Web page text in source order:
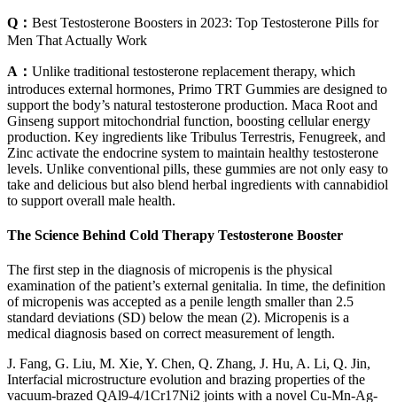
Q： Best Testosterone Boosters in 2023: Top Testosterone Pills for
Men That Actually Work
A： Unlike traditional testosterone replacement therapy, which
introduces external hormones, Primo TRT Gummies are designed to
support the body’s natural testosterone production. Maca Root and
Ginseng support mitochondrial function, boosting cellular energy
production. Key ingredients like Tribulus Terrestris, Fenugreek, and
Zinc activate the endocrine system to maintain healthy testosterone
levels. Unlike conventional pills, these gummies are not only easy to
take and delicious but also blend herbal ingredients with cannabidiol
to support overall male health.
The Science Behind Cold Therapy Testosterone Booster
The first step in the diagnosis of micropenis is the physical
examination of the patient’s external genitalia. In time, the definition
of micropenis was accepted as a penile length smaller than 2.5
standard deviations (SD) below the mean (2). Micropenis is a
medical diagnosis based on correct measurement of length.
J. Fang, G. Liu, M. Xie, Y. Chen, Q. Zhang, J. Hu, A. Li, Q. Jin,
Interfacial microstructure evolution and brazing properties of the
vacuum-brazed QAl9-4/1Cr17Ni2 joints with a novel Cu-Mn-Ag-